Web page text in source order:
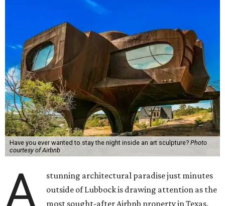
Have you ever wanted to stay the night inside an art sculpture? Photo
courtesy of Airbnb
A
stunning architectural paradise just minutes
outside of Lubbock is drawing attention as the
most sought-after Airbnb property in Texas.